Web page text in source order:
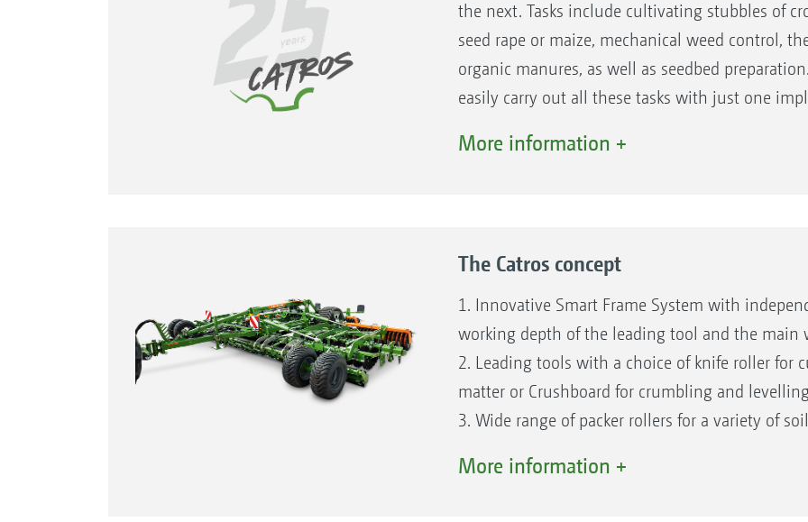
the next. Tasks include cultivating stubbles of
seed rape or maize, mechanical weed control,
organic manures, as well as seedbed
easily carry out all these tasks with just one
The Catros offers maximum flexibility in the
with a high organic matter content or for in
provides intensive cultivation of the soil down
discs and a very high through-passage.
More information +
The Catros concept
1. Innovative Smart Frame System with
working depth of the leading tool and the main
2. Leading tools with a choice of knife roller for
matter or Crushboard for crumbling and
3. Wide range of packer rollers for a variety of
More information +